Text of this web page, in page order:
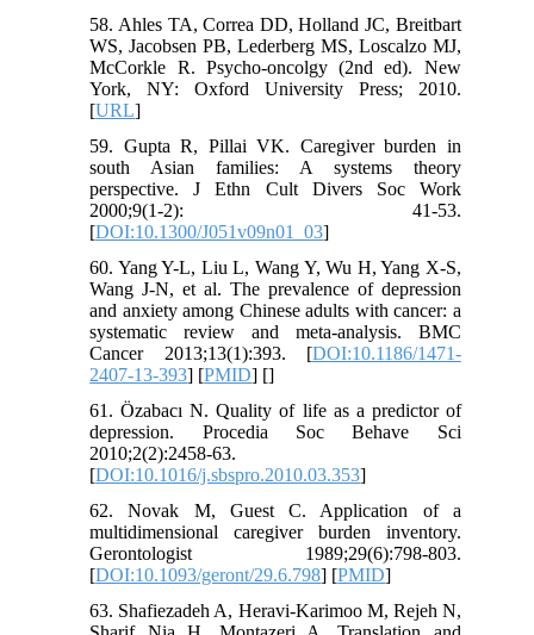
58. Ahles TA, Correa DD, Holland JC, Breitbart
WS, Jacobsen PB, Lederberg MS, Loscalzo MJ,
McCorkle R. Psycho-oncolgy (2nd ed). New
York, NY: Oxford University Press; 2010.
[URL]
59. Gupta R, Pillai VK. Caregiver burden in
south Asian families: A systems theory
perspective. J Ethn Cult Divers Soc Work
2000;9(1-2): 41-53.
[DOI:10.1300/J051v09n01_03]
60. Yang Y-L, Liu L, Wang Y, Wu H, Yang X-S,
Wang J-N, et al. The prevalence of depression
and anxiety among Chinese adults with cancer: a
systematic review and meta-analysis. BMC
Cancer 2013;13(1):393. [DOI:10.1186/1471-
2407-13-393] [PMID] []
61. Özabacı N. Quality of life as a predictor of
depression. Procedia Soc Behave Sci
2010;2(2):2458-63.
[DOI:10.1016/j.sbspro.2010.03.353]
62. Novak M, Guest C. Application of a
multidimensional caregiver burden inventory.
Gerontologist 1989;29(6):798-803.
[DOI:10.1093/geront/29.6.798] [PMID]
63. Shafiezadeh A, Heravi-Karimoo M, Rejeh N,